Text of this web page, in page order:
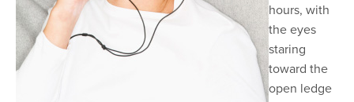
hours, with
the eyes
staring
toward the
open ledge